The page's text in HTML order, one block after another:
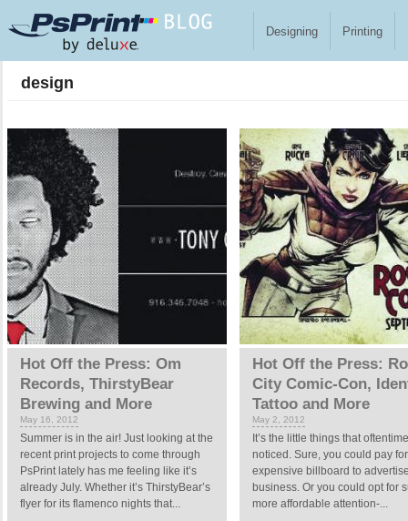
Designing Printing
design
Hot Off the Press: Om
Records, ThirstyBear
Brewing and More
May 16, 2012
Summer is in the air! Just looking at the
recent print projects to come through
PsPrint lately has me feeling like it’s
already July. Whether it’s ThirstyBear’s
flyer for its flamenco nights that...
Hot Off the Press:
City Comic-Con,
Tattoo and More
May 2, 2012
It’s the little things that
noticed. Sure, you could pay
expensive billboard to
business. Or you could opt for
more affordable attention-...
Pages